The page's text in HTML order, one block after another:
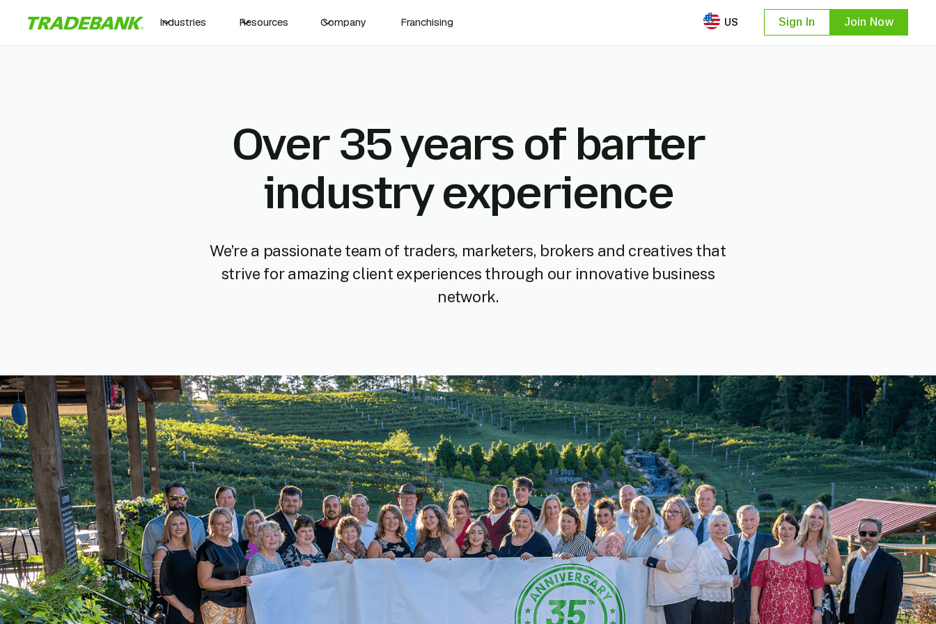
Industries Resources Company Franchising US Sign In Join Now
Over 35 years of barter
industry experience
We’re a passionate team of traders, marketers, brokers and creatives that
strive for amazing client experiences through our innovative business
network.